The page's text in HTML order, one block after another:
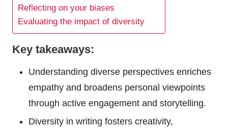
Reflecting on your biases
Evaluating the impact of diversity
Key takeaways:
Understanding diverse perspectives enriches
empathy and broadens personal viewpoints
through active engagement and storytelling.
Diversity in writing fosters creativity,